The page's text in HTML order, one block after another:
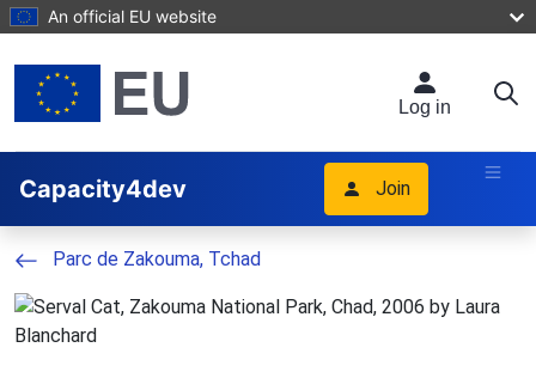
Skip to main content
An official EU website
Log in
Capacity4dev Join
Parc de Zakouma, Tchad